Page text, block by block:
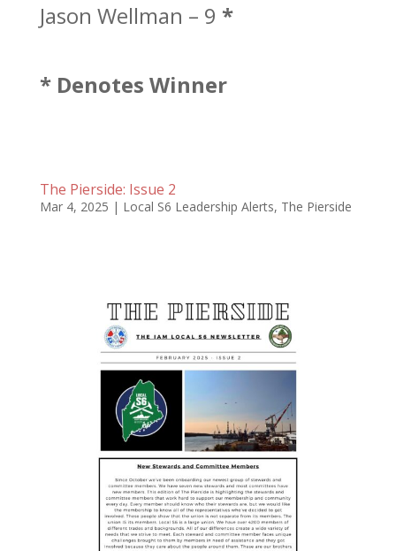
Jason Wellman – 9 *
* Denotes Winner
The Pierside: Issue 2
Mar 4, 2025 | Local S6 Leadership Alerts, The Pierside